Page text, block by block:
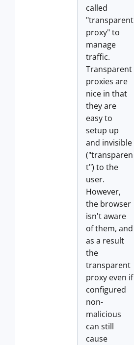
called
"transparent
proxy" to
manage
traffic.
Transparent
proxies are
nice in that
they are
easy to
setup up
and invisible
("transparen
t") to the
user.
However,
the browser
isn't aware
of them, and
as a result
the
transparent
proxy even if
configured
non-
malicious
can still
cause